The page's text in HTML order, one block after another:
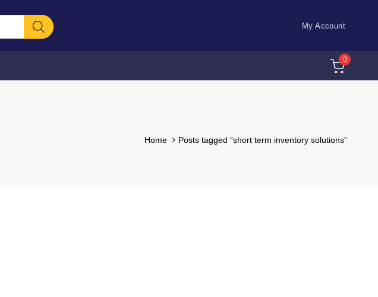
My Account
0
Home Posts tagged “short term inventory solutions”